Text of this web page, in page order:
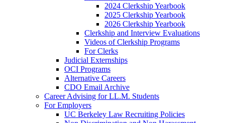
2024 Clerkship Yearbook
2025 Clerkship Yearbook
2026 Clerkship Yearbook
Clerkship and Interview Evaluations
Videos of Clerkship Programs
For Clerks
Judicial Externships
OCI Programs
Alternative Careers
CDO Email Archive
Career Advising for LL.M. Students
For Employers
UC Berkeley Law Recruiting Policies